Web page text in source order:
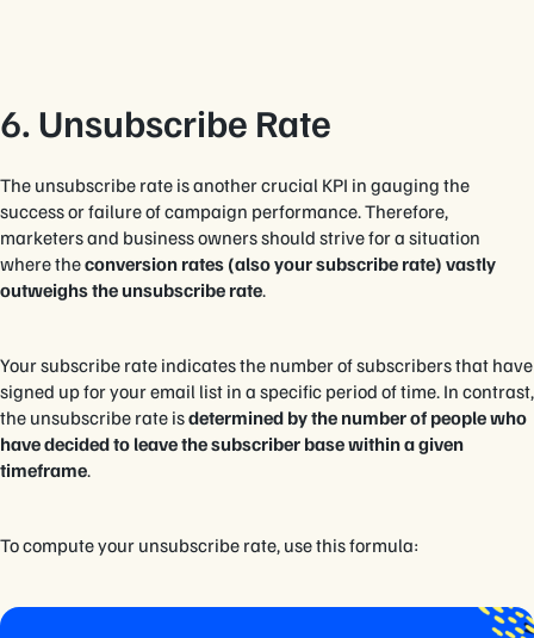
6. Unsubscribe Rate
The unsubscribe rate is another crucial KPI in gauging the
success or failure of campaign performance. Therefore,
marketers and business owners should strive for a situation
where theconversion rates (also your subscribe rate) vastly
outweighs the unsubscribe rate.
Your subscribe rate indicates the number of subscribers that have
signed up for your email list in a specific period of time. In contrast,
the unsubscribe rate isdetermined by the number of people who
have decided to leave the subscriber base within a given
timeframe.
To compute your unsubscribe rate, use this formula: